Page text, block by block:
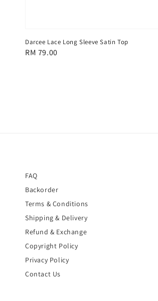
Darcee Lace Long Sleeve Satin Top
Regular
RM 79.00
FAQ
Backorder
Terms & Conditions
Shipping & Delivery
Refund & Exchange
Copyright Policy
Privacy Policy
Contact Us